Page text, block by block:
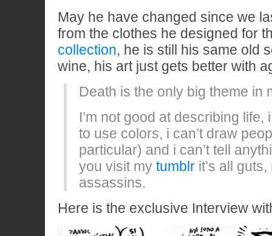
May he have changed since we
from the clothes he designed for
collection, he is still his same old
wine, his art just gets better with
Death is the only big theme in
I’m not good at describing life,
to use colors, i can’t draw
particular) and i can’t tell
you visit my tumblr it’s all
assassins.
Here is the exclusive Interview